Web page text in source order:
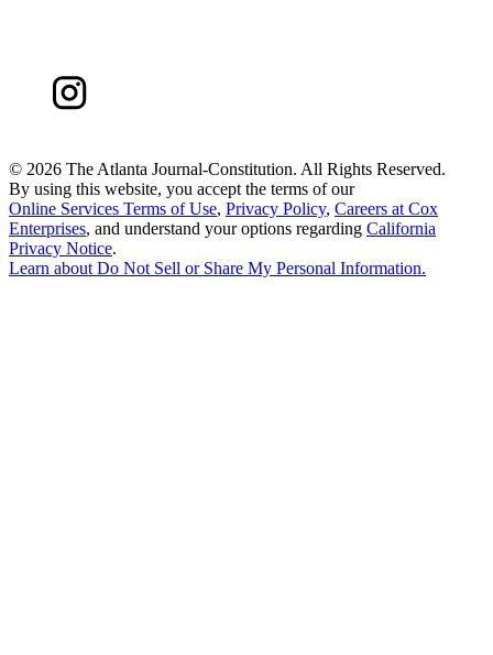
© 2026 The Atlanta Journal-Constitution. All Rights Reserved.
By using this website, you accept the terms of our
Online Services Terms of Use, Privacy Policy, Careers at Cox
Enterprises, and understand your options regarding California
Privacy Notice.
Learn about Do Not Sell or Share My Personal Information.